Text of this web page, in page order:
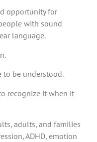
opportunity for
with sound
language.
to be understood.
recognize it when it
adults, and families
ADHD, emotion